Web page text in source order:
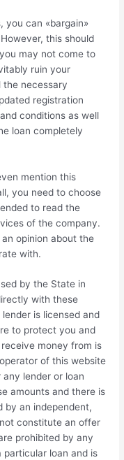
you can «bargain»
this should
may not come to
ruin your
the necessary
registration
conditions as well
loan completely
mention this
you need to choose
to read the
of the company.
opinion about the
with.
by the State in
with these
is licensed and
to protect you and
money from is
of this website
lender or loan
amounts and there is
by an independent,
constitute an offer
prohibited by any
loan and is